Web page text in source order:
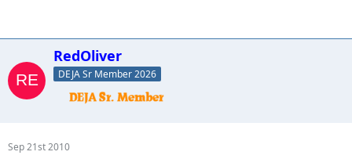
RedOliver
DEJA Sr Member 2026
Sep 21st 2010